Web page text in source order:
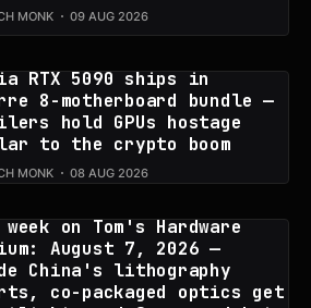
MONK 09 AUG 2026
RTX 5090 ships in
8-motherboard bundle —
hold GPUs hostage
to the crypto boom
MONK 08 AUG 2026
on Tom's Hardware
August 7, 2026 —
China's lithography
co-packaged optics get